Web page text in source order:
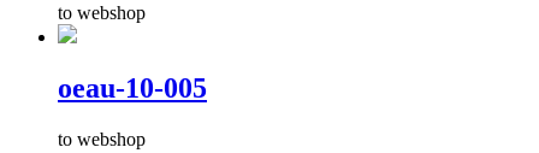
to webshop
oeau-10-005
to webshop